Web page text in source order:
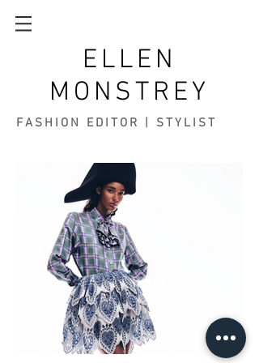
ELLEN
MONSTREY
FASHION EDITOR | STYLIST